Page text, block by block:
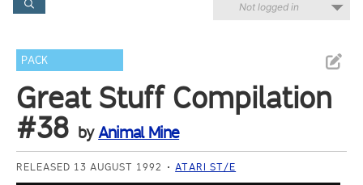
Not logged in
PACK
Great Stuff Compilation
#38 byAnimal Mine
RELEASED 13 AUGUST 1992 ATARI ST/E